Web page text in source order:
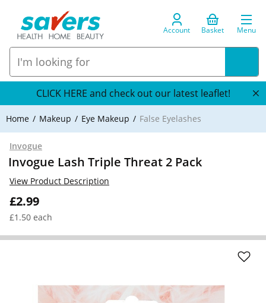
Account Basket Menu
CLICK HERE and check out our latest leaflet!
Home Makeup Eye Makeup False Eyelashes
Invogue
Invogue Lash Triple Threat 2 Pack
£2.99
£1.50 each
View Product Description